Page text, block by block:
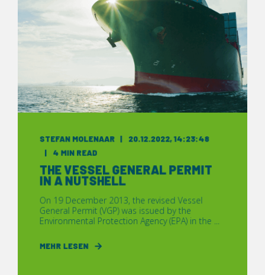
STEFAN MOLENAAR 20.12.2022, 14:23:48
4 MIN READ
THE VESSEL GENERAL PERMIT
IN A NUTSHELL
On 19 December 2013, the revised Vessel
General Permit (VGP) was issued by the
Environmental Protection Agency (EPA) in the ...
MEHR LESEN